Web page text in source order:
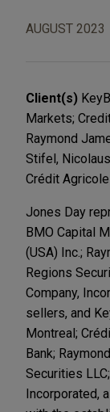
AUGUST 2023
Client(s)
Markets;
Raymond
Stifel,
Crédit
Jones Day
BMO Capital
(USA) Inc.;
Regions
Company,
sellers, and
Montreal;
Bank;
Securities
Incorporated,